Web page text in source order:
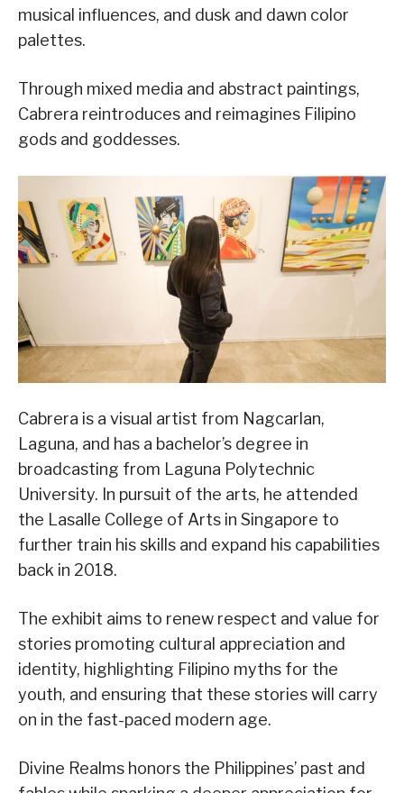
musical influences, and dusk and dawn color
palettes.
Through mixed media and abstract paintings,
Cabrera reintroduces and reimagines Filipino
gods and goddesses.
Cabrera is a visual artist from Nagcarlan,
Laguna, and has a bachelor’s degree in
broadcasting from Laguna Polytechnic
University. In pursuit of the arts, he attended
the Lasalle College of Arts in Singapore to
further train his skills and expand his capabilities
back in 2018.
The exhibit aims to renew respect and value for
stories promoting cultural appreciation and
identity, highlighting Filipino myths for the
youth, and ensuring that these stories will carry
on in the fast-paced modern age.
Divine Realms honors the Philippines’ past and